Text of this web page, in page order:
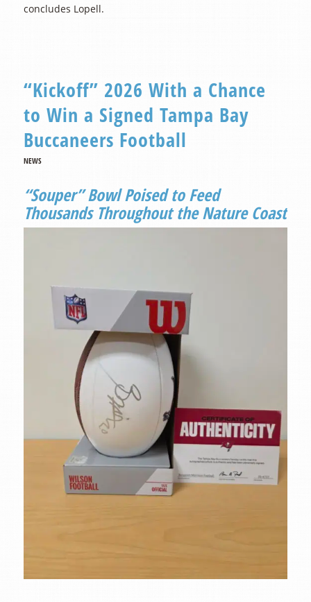
concludes Lopell.
“Kickoff” 2026 With a Chance
to Win a Signed Tampa Bay
Buccaneers Football
NEWS
“Souper” Bowl Poised to Feed
Thousands Throughout the Nature Coast